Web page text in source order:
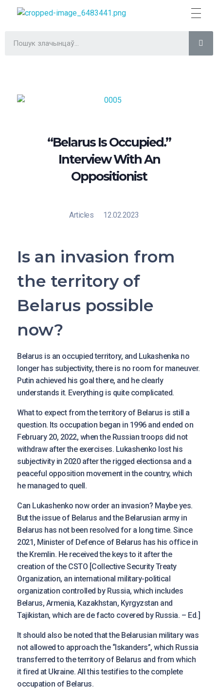
“Belarus Is Occupied.”
Interview With An
Oppositionist
12.02.2023
Articles
Is an invasion from
the territory of
Belarus possible
now?
Belarus is an occupied territory, and Lukashenka no
longer has subjectivity, there is no room for maneuver.
Putin achieved his goal there, and he clearly
understands it. Everything is quite complicated.
What to expect from the territory of Belarus is still a
question. Its occupation began in 1996 and ended on
February 20, 2022, when the Russian troops did not
withdraw after the exercises. Lukashenko lost his
subjectivity in 2020 after the rigged electionsa and a
peaceful opposition movement in the country, which
he managed to quell.
Can Lukashenko now order an invasion? Maybe yes.
But the issue of Belarus and the Belarusian army in
Belarus has not been resolved for a long time. Since
2021, Minister of Defence of Belarus has his office in
the Kremlin. He received the keys to it after the
creation of the CSTO [Collective Security Treaty
Organization, an international military-political
organization controlled by Russia, which includes
Belarus, Armenia, Kazakhstan, Kyrgyzstan and
Tajikistan, which are de facto covered by Russia. – Ed.]
It should also be noted that the Belarusian military was
not allowed to approach the “Iskanders”, which Russia
transferred to the territory of Belarus and from which
it fired at Ukraine. All this testifies to the complete
occupation of Belarus.